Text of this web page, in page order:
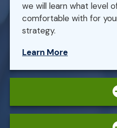
we will learn what level
comfortable with for
strategy.
Learn More